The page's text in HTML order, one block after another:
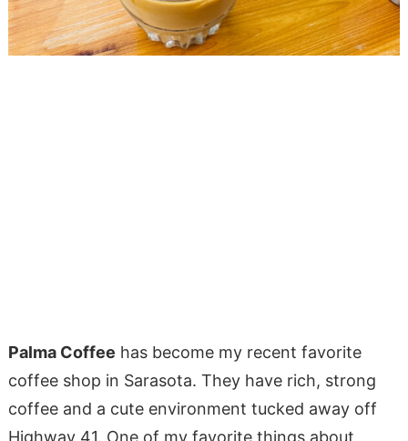
Palma Coffee has become my recent favorite
coffee shop in Sarasota. They have rich, strong
coffee and a cute environment tucked away off